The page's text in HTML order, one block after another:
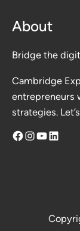
About
Bridge the
Cambridge
entrepreneurs
strategies.
Facebook
Instagram YouTube LinkedIn